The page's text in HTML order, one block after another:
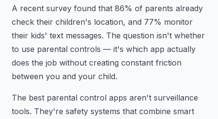
A recent survey found that 86% of parents already
check their children's location, and 77% monitor
their kids' text messages. The question isn't whether
to use parental controls — it's which app actually
does the job without creating constant friction
between you and your child.
The best parental control apps aren't surveillance
tools. They're safety systems that combine smart